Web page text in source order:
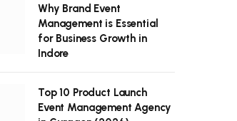
Why Brand Event
Management is Essential
for Business Growth in
Indore
Top 10 Product Launch
Event Management Agency